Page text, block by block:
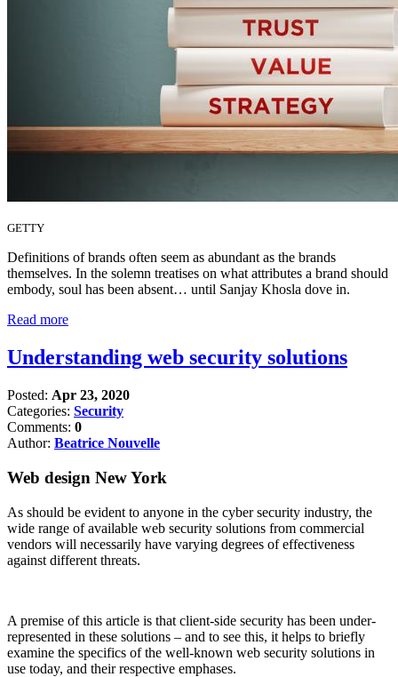
GETTY
Definitions of brands often seem as abundant as the brands
themselves. In the solemn treatises on what attributes a brand should
embody, soul has been absent… until Sanjay Khosla dove in.
Read more
Understanding web security solutions
Posted: Apr 23, 2020
Categories: Security
Comments: 0
Author: Beatrice Nouvelle
Web design New York
As should be evident to anyone in the cyber security industry, the
wide range of available web security solutions from commercial
vendors will necessarily have varying degrees of effectiveness
against different threats.
A premise of this article is that client-side security has been under-
represented in these solutions – and to see this, it helps to briefly
examine the specifics of the well-known web security solutions in
use today, and their respective emphases.